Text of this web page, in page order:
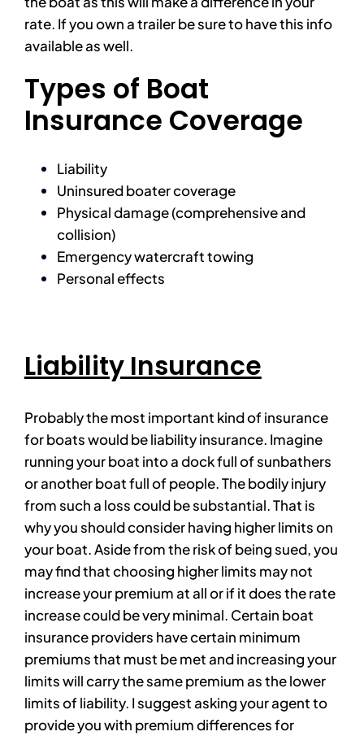
rate. If you own a trailer be sure to have this info
available as well.
Types of Boat
Insurance Coverage
Liability
Uninsured boater coverage
Physical damage (comprehensive and
collision)
Emergency watercraft towing
Personal effects
Liability Insurance
Probably the most important kind of insurance
for boats would be liability insurance. Imagine
running your boat into a dock full of sunbathers
or another boat full of people. The bodily injury
from such a loss could be substantial. That is
why you should consider having higher limits on
your boat. Aside from the risk of being sued, you
may find that choosing higher limits may not
increase your premium at all or if it does the rate
increase could be very minimal. Certain boat
insurance providers have certain minimum
premiums that must be met and increasing your
limits will carry the same premium as the lower
limits of liability. I suggest asking your agent to
provide you with premium differences for